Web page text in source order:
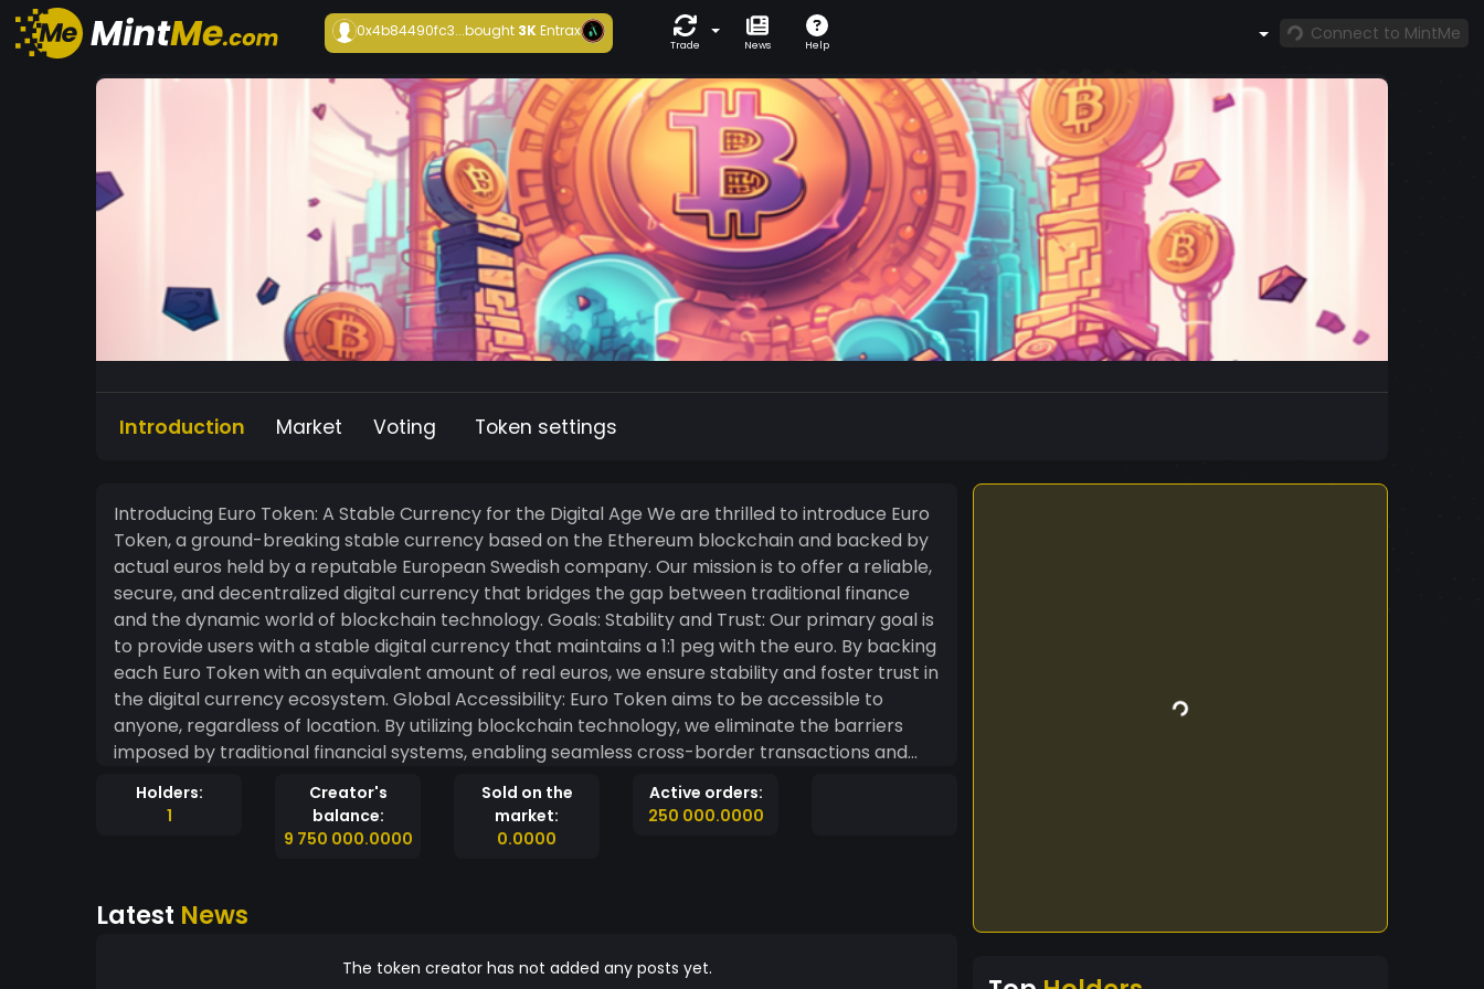
0x4b84490fc3...bought 3KEntrax
Trade News Help
Connect to MintMe
Introduction Market Voting Token settings
Introducing Euro Token: A Stable Currency for the Digital Age We are thrilled to introduce Euro
Token, a ground-breaking stable currency based on the Ethereum blockchain and backed by
actual euros held by a reputable European Swedish company. Our mission is to offer a reliable,
secure, and decentralized digital currency that bridges the gap between traditional finance
and the dynamic world of blockchain technology. Goals: Stability and Trust: Our primary goal is
to provide users with a stable digital currency that maintains a 1:1 peg with the euro. By backing
each Euro Token with an equivalent amount of real euros, we ensure stability and foster trust in
the digital currency ecosystem. Global Accessibility: Euro Token aims to be accessible to
anyone, regardless of location. By utilizing blockchain technology, we eliminate the barriers
imposed by traditional financial systems, enabling seamless cross-border transactions and
values. We promise to provide regular audits and reports to demonstrate the 1:1 euro backing,
ensuring complete security and peace of mind for all Euro Token holders. Milestones: Euro
of launch, we will achieve a 1:1 euro backing for all issued Euro Tokens. This will be audited and
developing an intuitive and user-friendly wallet that allows smooth transactions and easy
Holders:
1
Creator's
balance:
9 750 000.0000
Sold on the
market:
0.0000
Active orders:
250 000.0000
Latest News
The token creator has not added any posts yet.